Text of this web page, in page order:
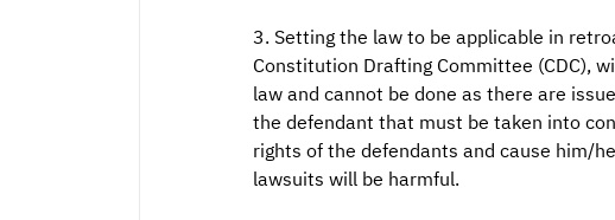
3. Setting the law to be applicable in
Constitution Drafting Committee (CDC),
law and cannot be done as there are
the defendant that must be taken into
rights of the defendants and cause him/
lawsuits will be harmful.